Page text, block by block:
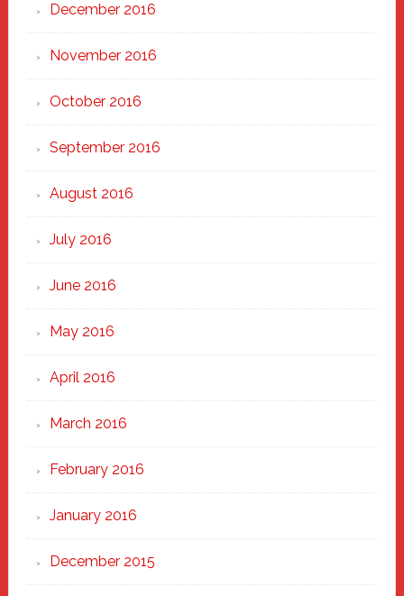
December 2016
November 2016
October 2016
September 2016
August 2016
July 2016
June 2016
May 2016
April 2016
March 2016
February 2016
January 2016
December 2015